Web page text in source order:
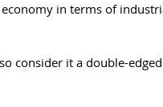
in terms of
consider it a double-edged